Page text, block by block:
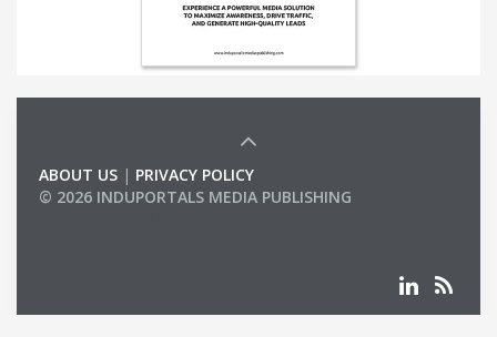
ABOUT US | PRIVACY POLICY
© 2026 INDUPORTALS MEDIA PUBLISHING